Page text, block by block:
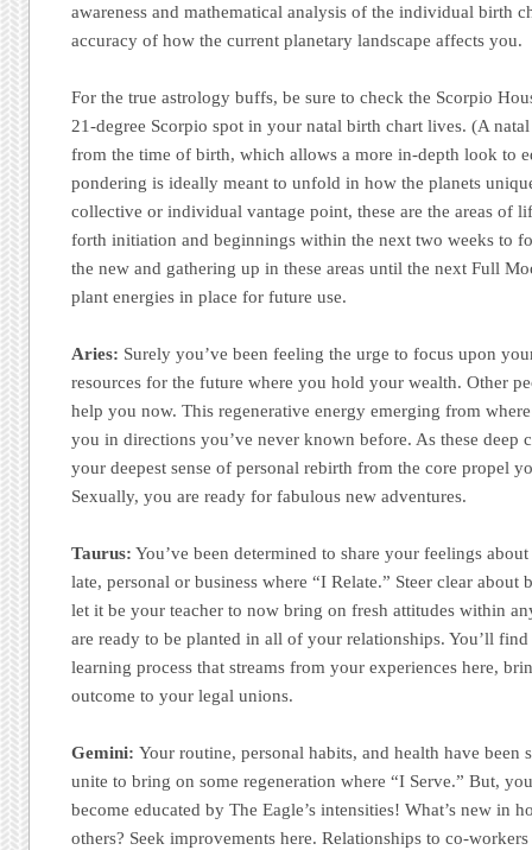
awareness and mathematical analysis of the individual birth
accuracy of how the current planetary landscape affects you.
For the true astrology buffs, be sure to check the Scorpio
21-degree Scorpio spot in your natal birth chart lives. (A
from the time of birth, which allows a more in-depth look to
pondering is ideally meant to unfold in how the planets
collective or individual vantage point, these are the areas of
forth initiation and beginnings within the next two weeks to
the new and gathering up in these areas until the next Full
plant energies in place for future use.
Aries: Surely you’ve been feeling the urge to focus upon
resources for the future where you hold your wealth. Other
help you now. This regenerative energy emerging from
you in directions you’ve never known before. As these deep
your deepest sense of personal rebirth from the core propel
Sexually, you are ready for fabulous new adventures.
Taurus: You’ve been determined to share your feelings
late, personal or business where “I Relate.” Steer clear about
let it be your teacher to now bring on fresh attitudes within
are ready to be planted in all of your relationships. You’ll
learning process that streams from your experiences here,
outcome to your legal unions.
Gemini:Your routine, personal habits, and health have been
unite to bring on some regeneration where “I Serve.” But,
become educated by The Eagle’s intensities! What’s new in
others? Seek improvements here. Relationships to co-